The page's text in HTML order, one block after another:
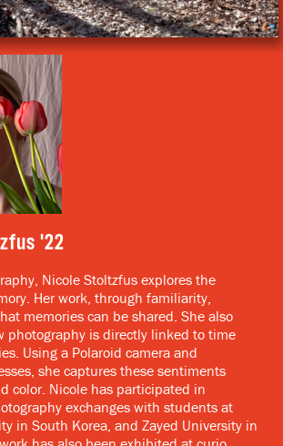
Nicole Stoltzfus explores the
Her work, through familiarity,
memories can be shared. She also
photography is directly linked to time
Using a Polaroid camera and
she captures these sentiments
color. Nicole has participated in
exchanges with students at
in South Korea, and Zayed University in